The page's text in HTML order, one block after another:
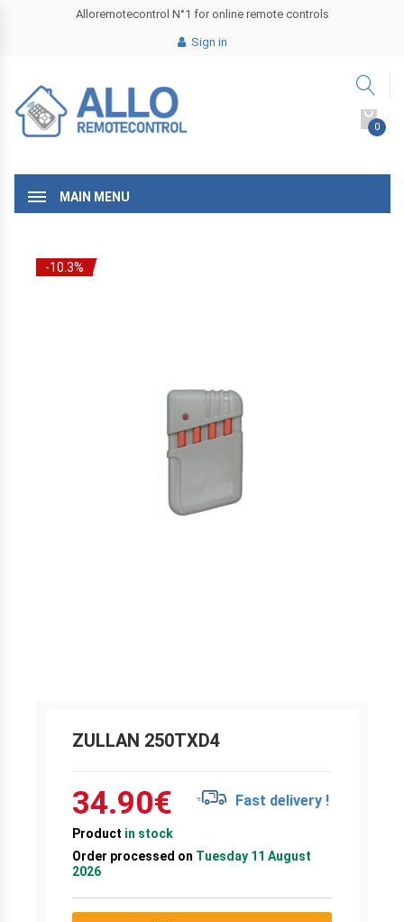
Alloremotecontrol N°1 for online remote controls
Sign in
0
MAIN MENU
-10.3%
ZULLAN 250TXD4
34.90€ Fast delivery !
Product in stock
Order processed on Tuesday 11 August
2026